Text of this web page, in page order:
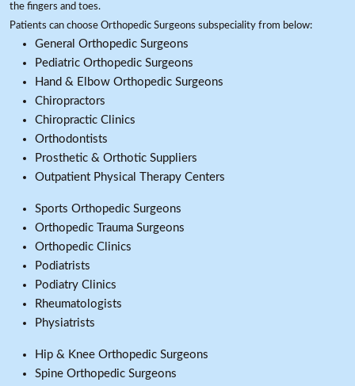
the fingers and toes.
Patients can choose Orthopedic Surgeons subspeciality from below:
General Orthopedic Surgeons
Pediatric Orthopedic Surgeons
Hand & Elbow Orthopedic Surgeons
Chiropractors
Chiropractic Clinics
Orthodontists
Prosthetic & Orthotic Suppliers
Outpatient Physical Therapy Centers
Sports Orthopedic Surgeons
Orthopedic Trauma Surgeons
Orthopedic Clinics
Podiatrists
Podiatry Clinics
Rheumatologists
Physiatrists
Hip & Knee Orthopedic Surgeons
Spine Orthopedic Surgeons